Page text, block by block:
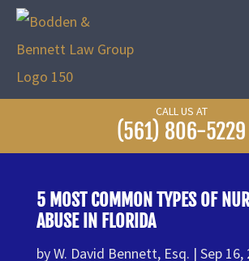
CALL US AT
(561) 806-5229
5 MOST COMMON TYPES OF
ABUSE IN FLORIDA
byW. David Bennett, Esq.
Sep 16,